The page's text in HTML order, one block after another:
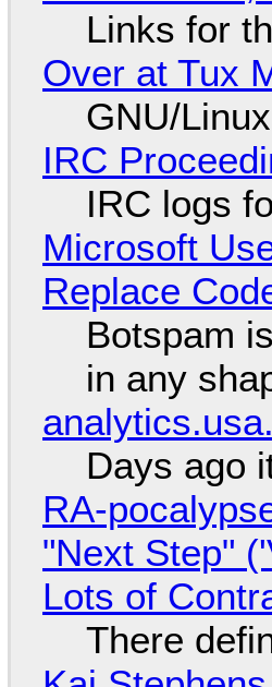
Links for
Over at Tux
GNU/
IRC
IRC logs
Microsoft
Replace
Botspam
in any
Days ago
RA-
"Next Step"
Lots of
There